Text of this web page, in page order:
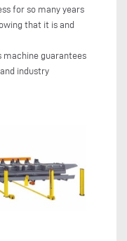
for so many years
that it is and
machine guarantees
industry